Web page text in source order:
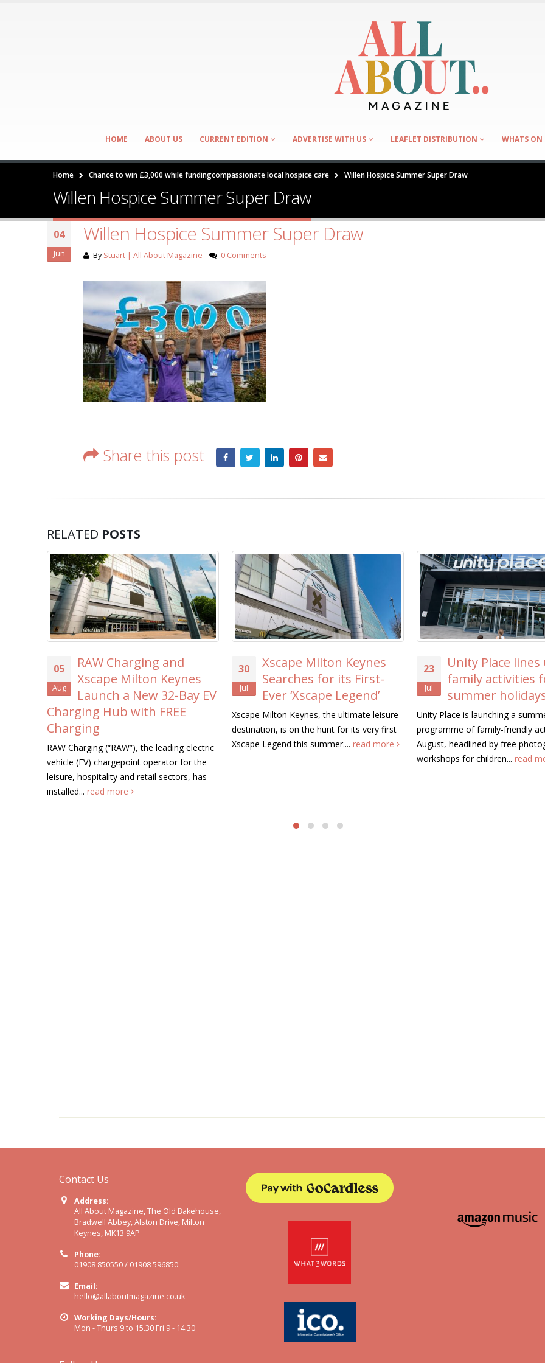
HOME ABOUT US CURRENT EDITION ADVERTISE WITH US LEAFLET DISTRIBUTION WHATS ON
Home Chance to win £3,000 while fundingcompassionate local hospice care Willen Hospice Summer Super Draw
Willen Hospice Summer Super Draw
04
Jun
Willen Hospice Summer Super Draw
ByStuart | All About Magazine 0 Comments
Share this post
RELATED POSTS
05
Aug
RAW Charging and
Xscape Milton Keynes
Launch a New 32-Bay EV
Charging Hub with FREE
Charging
RAW Charging (“RAW”), the leading electric
vehicle (EV) chargepoint operator for the
leisure, hospitality and retail sectors, has
installed... read more
30
Jul
Xscape Milton Keynes
Searches for its First-
Ever ‘Xscape Legend’
Xscape Milton Keynes, the ultimate leisure
destination, is on the hunt for its very first
Xscape Legend this summer.... read more
23
Jul
Unity Place
family activities
summer
Unity Place is launching a
programme of family-friendly
August, headlined by free
workshops for children... read
Contact Us
Address:
All About Magazine, The Old Bakehouse,
Bradwell Abbey, Alston Drive, Milton
Keynes, MK13 9AP
Phone:
01908 850550 / 01908 596850
Email:
hello@allaboutmagazine.co.uk
Working Days/Hours:
Mon - Thurs 9 to 15.30 Fri 9 - 14.30